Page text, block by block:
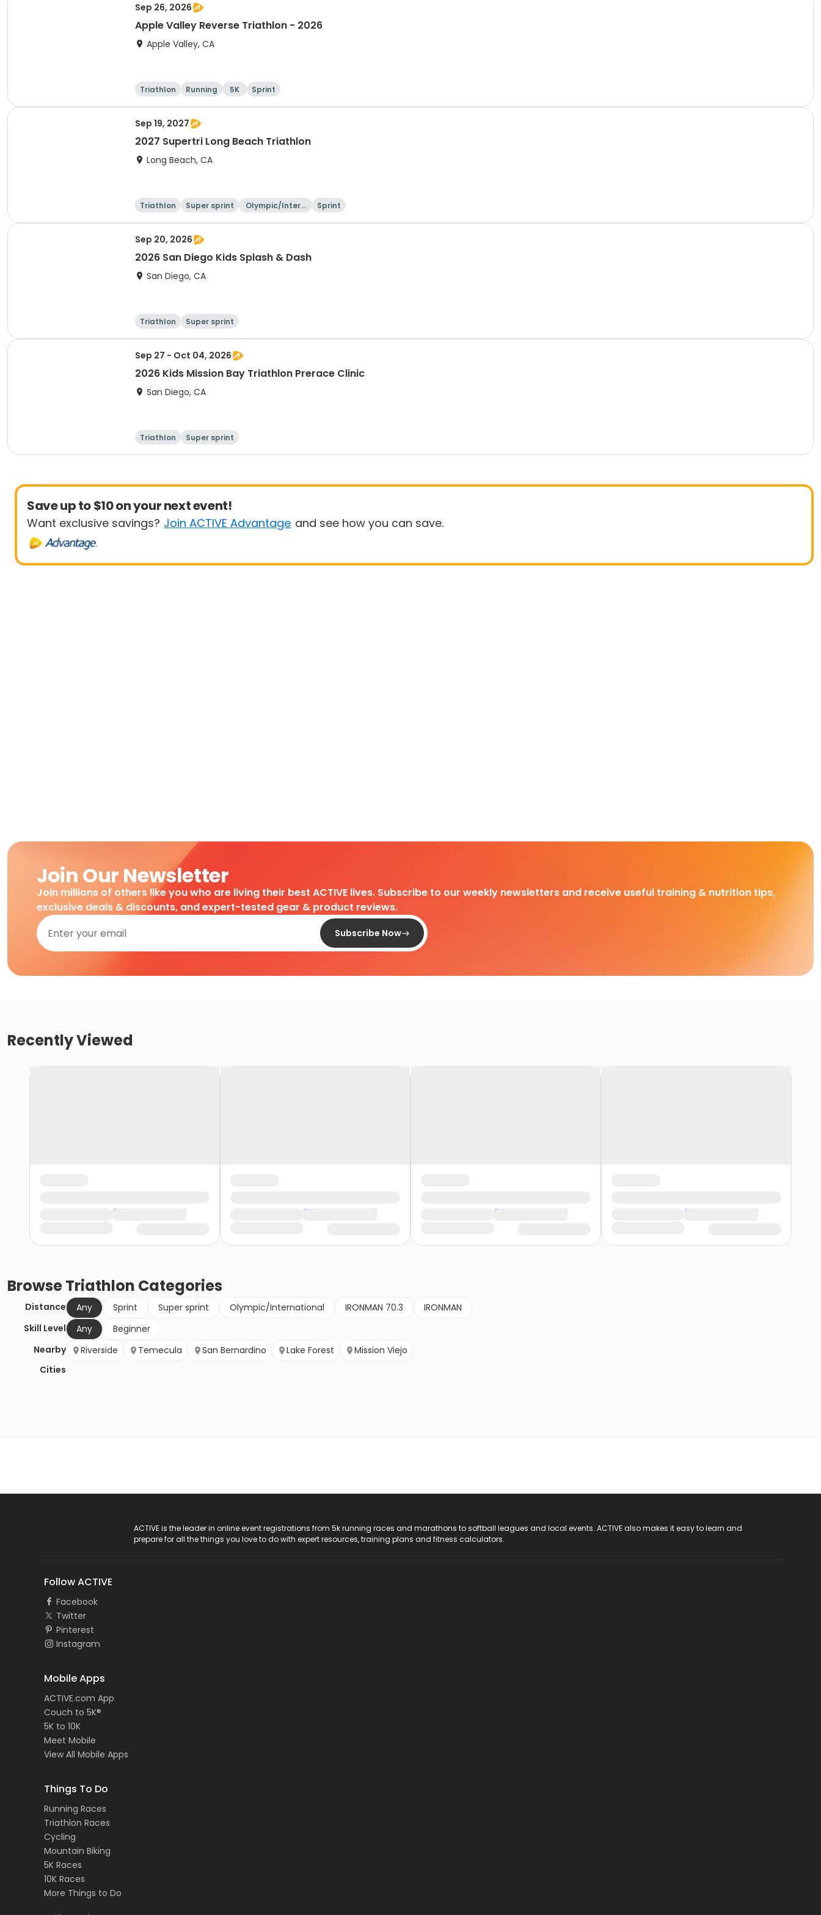
Sep 26, 2026
Apple Valley Reverse Triathlon - 2026
Apple Valley, CA
Triathlon Running 5K Sprint
Sep 19, 2027
2027 Supertri Long Beach Triathlon
Long Beach, CA
Triathlon Super sprint
Olympic/Intern
Sprint
Sep 20, 2026
2026 San Diego Kids Splash & Dash
San Diego, CA
Triathlon Super sprint
Sep 27 - Oct 04, 2026
2026 Kids Mission Bay Triathlon Prerace Clinic
San Diego, CA
Triathlon Super sprint
Save up to $10 on your next event!
Want exclusive savings? Join ACTIVE Advantage and see how you can save.
Join Our Newsletter
Join millions of others like you who are living their best ACTIVE lives. Subscribe to our weekly newsletters and receive useful training & nutrition tips,
exclusive deals & discounts, and expert-tested gear & product reviews.
Subscribe Now
Recently Viewed
BrowseTriathlon Categories
Distance Any Sprint Super sprint Olympic/International IRONMAN 70.3
IRONMAN
Skill Level
Any
Beginner
Nearby
Cities
Riverside Temecula San Bernardino Lake Forest Mission Viejo
ACTIVE is the leader in online event registrations from 5k running races and marathons to softball leagues and local events. ACTIVE also makes it easy to learn and
prepare for all the things you love to do with expert resources, training plans and fitness calculators.
Follow ACTIVE
Facebook
Twitter
Pinterest
Instagram
Mobile Apps
ACTIVE.com App
Couch to 5K®
5K to 10K
Meet Mobile
View All Mobile Apps
Things To Do
Running Races
Triathlon Races
Cycling
Mountain Biking
5K Races
10K Races
More Things to Do